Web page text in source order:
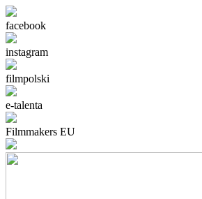
facebook
instagram
filmpolski
e-talenta
Filmmakers EU